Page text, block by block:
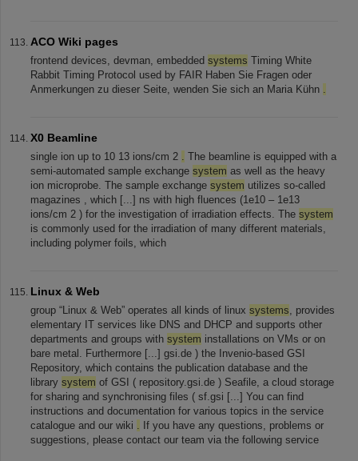
ACO Wiki pages
frontend devices, devman, embedded systems Timing White
Rabbit Timing Protocol used by FAIR Haben Sie Fragen oder
Anmerkungen zu dieser Seite, wenden Sie sich an Maria Kühn .
X0 Beamline
single ion up to 10 13 ions/cm 2 . The beamline is equipped with a
semi-automated sample exchange system as well as the heavy
ion microprobe. The sample exchange system utilizes so-called
magazines , which [...] ns with high fluences (1e10 – 1e13
ions/cm 2 ) for the investigation of irradiation effects. The system
is commonly used for the irradiation of many different materials,
including polymer foils, which
Linux & Web
group “Linux & Web” operates all kinds of linux systems, provides
elementary IT services like DNS and DHCP and supports other
departments and groups with system installations on VMs or on
bare metal. Furthermore [...] gsi.de ) the Invenio-based GSI
Repository, which contains the publication database and the
library system of GSI ( repository.gsi.de ) Seafile, a cloud storage
for sharing and synchronising files ( sf.gsi [...] You can find
instructions and documentation for various topics in the service
catalogue and our wiki . If you have any questions, problems or
suggestions, please contact our team via the following service